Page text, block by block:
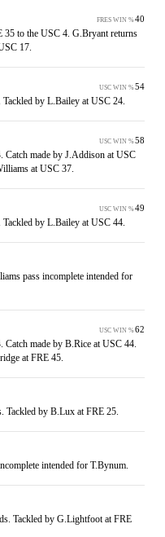
to the USC 4. G.Bryant returns
17.
FRES WIN %40
by L.Bailey at USC 24.
USC WIN %54
Catch made by J.Addison at USC
at USC 37.
USC WIN %58
by L.Bailey at USC 44.
USC WIN %49
pass incomplete intended for
made by B.Rice at USC 44.
at FRE 45.
USC WIN %62
Tackled by B.Lux at FRE 25.
intended for T.Bynum.
Tackled by G.Lightfoot at FRE